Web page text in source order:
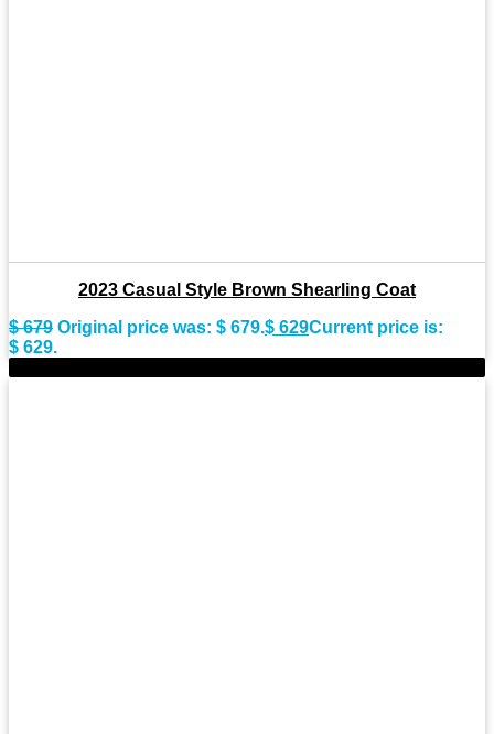
2023 Casual Style Brown Shearling Coat
$679 Original price was: $ 679.$ 629Current price is:
$ 629.